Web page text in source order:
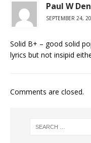
Paul W
SEPTEMBER 24,
Solid B+ – good solid
lyrics but not insipid
Comments are closed.